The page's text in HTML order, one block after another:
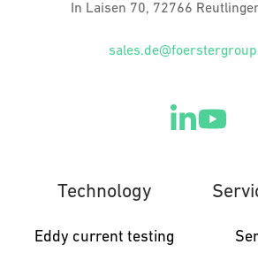
In Laisen 70, 72766
Technology
Eddy current testing